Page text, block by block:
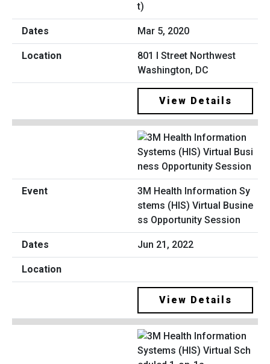
t)
Mar 5, 2020
801 I Street Northwest
Washington, DC
View Details
3M Health Information Sy
stems (HIS) Virtual Busine
ss Opportunity Session
Jun 21, 2022
View Details